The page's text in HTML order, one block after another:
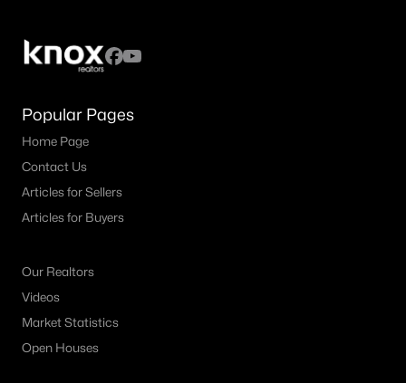
Popular Pages
Home Page
Contact Us
Articles for Sellers
Articles for Buyers
Our Realtors
Videos
Market Statistics
Open Houses